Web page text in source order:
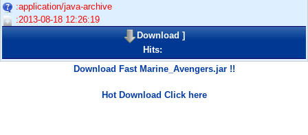
:application/java-archive
:2013-08-18 12:26:19
Download]
Hits:
Download Fast Marine_Avengers.jar !!
Hot Download Click here